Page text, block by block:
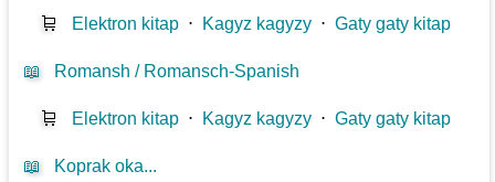
🛒 Elektron kitap ⋅ Kagyz kagyzy ⋅Gaty gaty kitap
📖 Romansh / Romansch-Spanish
🛒 Elektron kitap ⋅ Kagyz kagyzy ⋅Gaty gaty kitap
📖 Koprak oka...